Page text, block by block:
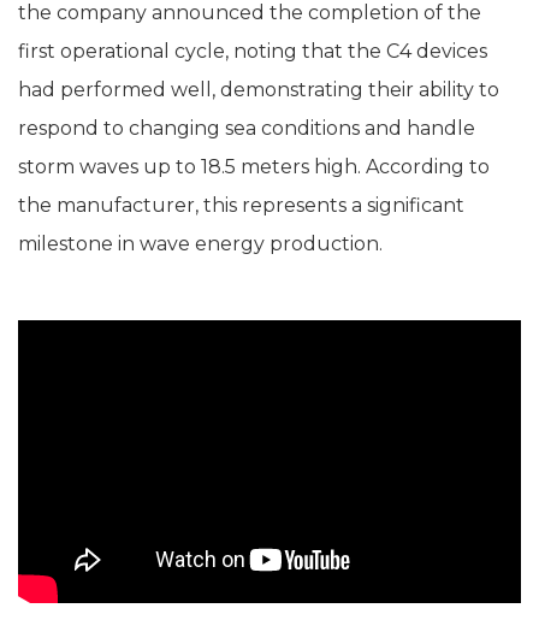
the company announced the completion of the
first operational cycle, noting that the C4 devices
had performed well, demonstrating their ability to
respond to changing sea conditions and handle
storm waves up to 18.5 meters high. According to
the manufacturer, this represents a significant
milestone in wave energy production.